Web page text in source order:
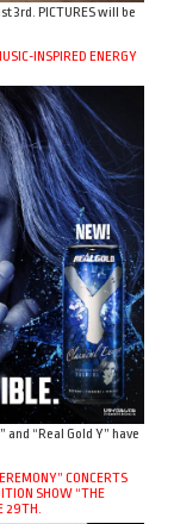
3rd. PICTURES will be
INSPIRED ENERGY
“Real Gold Y” have
CONCERTS
SHOW “THE
29TH.